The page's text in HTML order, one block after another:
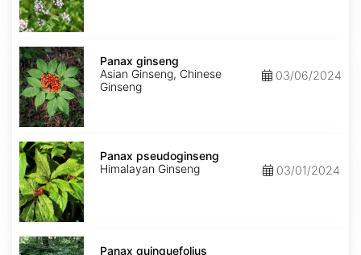
Panax
ginseng
Panax ginseng
Asian Ginseng, Chinese
Ginseng
03/06/2024
Panax
pseudoginseng
Panax pseudoginseng
Himalayan Ginseng
03/01/2024
Panax
quinquefolius
Panax quinquefolius